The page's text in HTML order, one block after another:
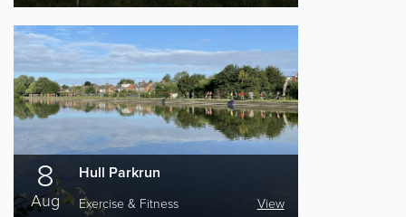
8
Aug
Hull Parkrun
Exercise & Fitness View